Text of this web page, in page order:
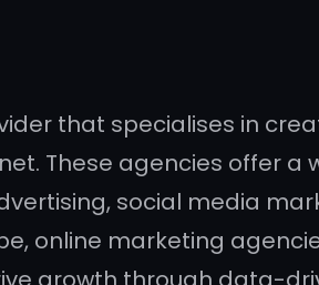
that specialises in
These agencies offer a
social media
online marketing